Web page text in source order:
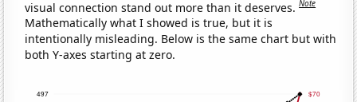
visual connection stand out more than it deserves.Note
Mathematically what I showed is true, but it is
intentionally misleading. Below is the same chart but with
both Y-axes starting at zero.